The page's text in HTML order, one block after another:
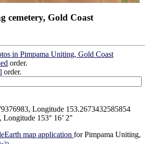
cemetery, Gold Coast
in Pimpama Uniting, Gold Coast
order.
order.
Longitude 153.2673432585854
Longitude 153° 16’ 2"
map application for Pimpama Uniting,